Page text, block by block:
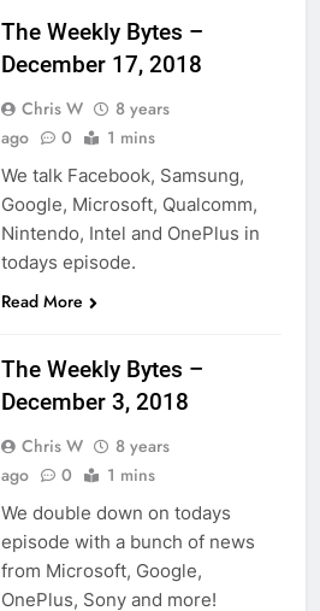
The Weekly Bytes –
December 17, 2018
Chris W
8 years
ago
0 1 mins
We talk Facebook, Samsung,
Google, Microsoft, Qualcomm,
Nintendo, Intel and OnePlus in
todays episode.
Read More
The Weekly Bytes –
December 3, 2018
Chris W
8 years
ago
0 1 mins
We double down on todays
episode with a bunch of news
from Microsoft, Google,
OnePlus, Sony and more!